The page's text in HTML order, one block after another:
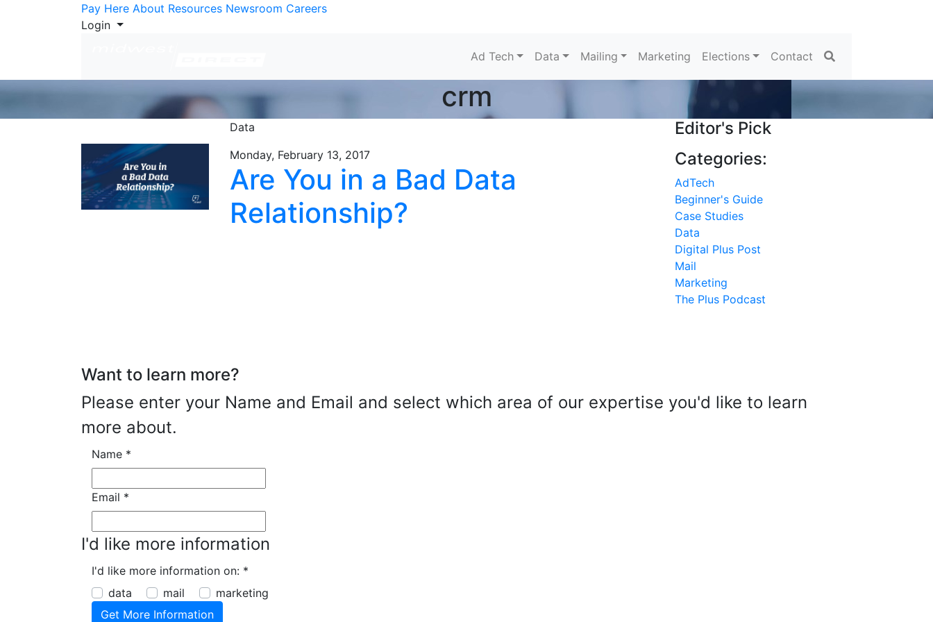
Skip to ContentPay Here About Resources Newsroom Careers
Login
Ad Tech Data Mailing Marketing Elections Contact Search
crm
Data
Monday, February 13, 2017
Are You in a Bad Data
Relationship?
Editor's Pick
Categories:
AdTech
Beginner's Guide
Case Studies
Data
Digital Plus Post
Mail
Marketing
The Plus Podcast
Want to learn more?
Please enter your Name and Email and select which area of our expertise you'd like to learn
more about.
Name *
Email *
I'd like more information
I'd like more information on: *
data
mail marketing